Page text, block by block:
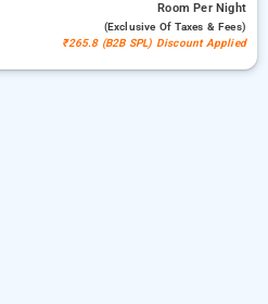
RoomPer Night
(exclusive Of Taxes & Fees)
₹265.8 (B2B SPL) Discount Applied